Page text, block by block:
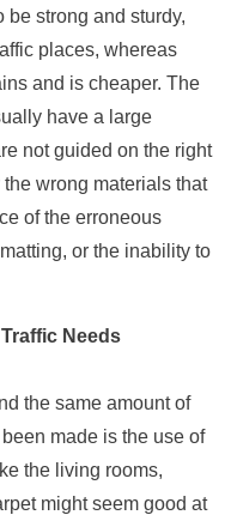
be strong and sturdy,
places, whereas
and is cheaper. The
have a large
not guided on the right
wrong materials that
of the erroneous
or the inability to
Needs
the same amount of
made is the use of
the living rooms,
might seem good at